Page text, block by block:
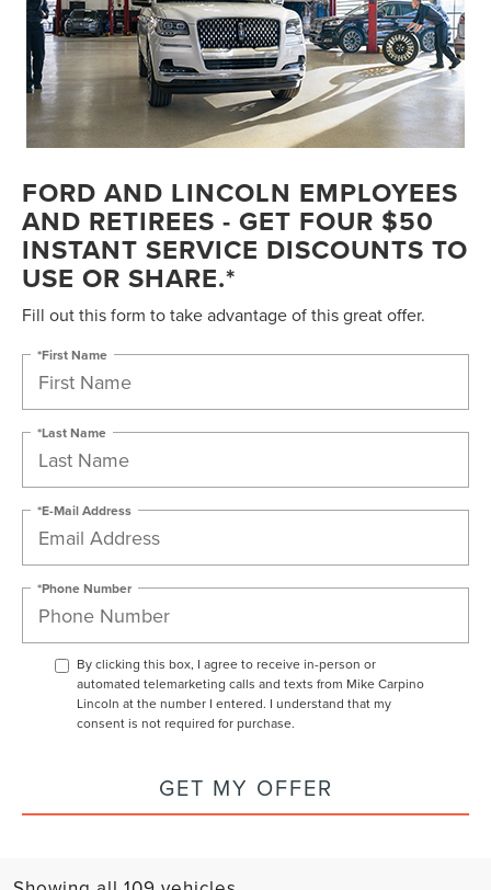
FORD AND LINCOLN EMPLOYEES
AND RETIREES - GET FOUR $50
INSTANT SERVICE DISCOUNTS TO
USE OR SHARE.*
Fill out this form to take advantage of this great offer.
*First Name
*Last Name
*E-Mail Address
*Phone Number
By clicking this box, I agree to receive in-person or
automated telemarketing calls and texts from Mike Carpino
Lincoln at the number I entered. I understand that my
consent is not required for purchase.
GET MY OFFER